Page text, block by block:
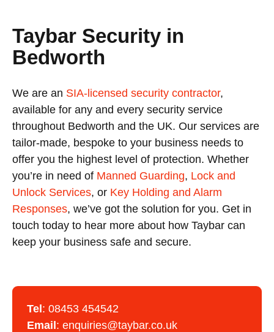
Taybar Security in
Bedworth
We are an SIA-licensed security contractor,
available for any and every security service
throughout Bedworth and the UK. Our services are
tailor-made, bespoke to your business needs to
offer you the highest level of protection. Whether
you’re in need of Manned Guarding, Lock and
Unlock Services, or Key Holding and Alarm
Responses, we’ve got the solution for you. Get in
touch today to hear more about how Taybar can
keep your business safe and secure.
Tel : 08453 454542
Email : enquiries@taybar.co.uk